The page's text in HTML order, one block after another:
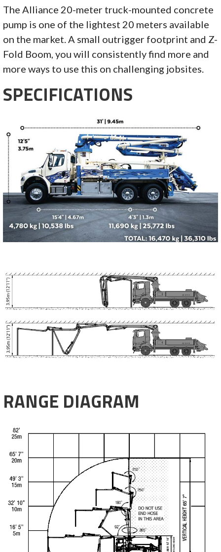
The Alliance 20-meter truck-mounted concrete
pump is one of the lightest 20 meters available
on the market. A small outrigger footprint and Z-
Fold Boom, you will consistently find more and
more ways to use this on challenging jobsites.
SPECIFICATIONS
RANGE DIAGRAM